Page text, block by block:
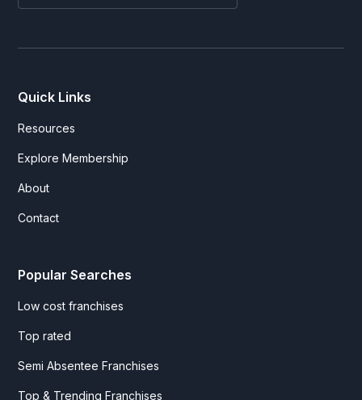
Quick Links
Resources
Explore Membership
About
Contact
Popular Searches
Low cost franchises
Top rated
Semi Absentee Franchises
Top & Trending Franchises